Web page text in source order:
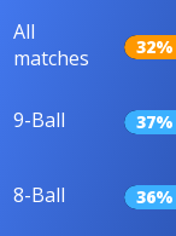
All
matches
32%
9-Ball 37%
8-Ball 36%